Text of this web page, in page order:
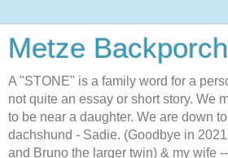
Metze
A "STONE" is a family word for a
not quite an essay or short story. We
to be near a daughter. We are down
dachshund - Sadie. (Goodbye in
and Bruno the larger twin) & my wife